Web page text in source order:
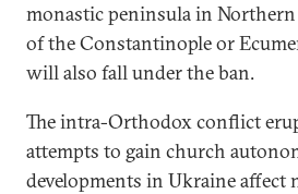
monastic peninsula in Northern
of the Constantinople or
will also fall under the ban.
The intra-Orthodox conflict
attempts to gain church
developments in Ukraine affect